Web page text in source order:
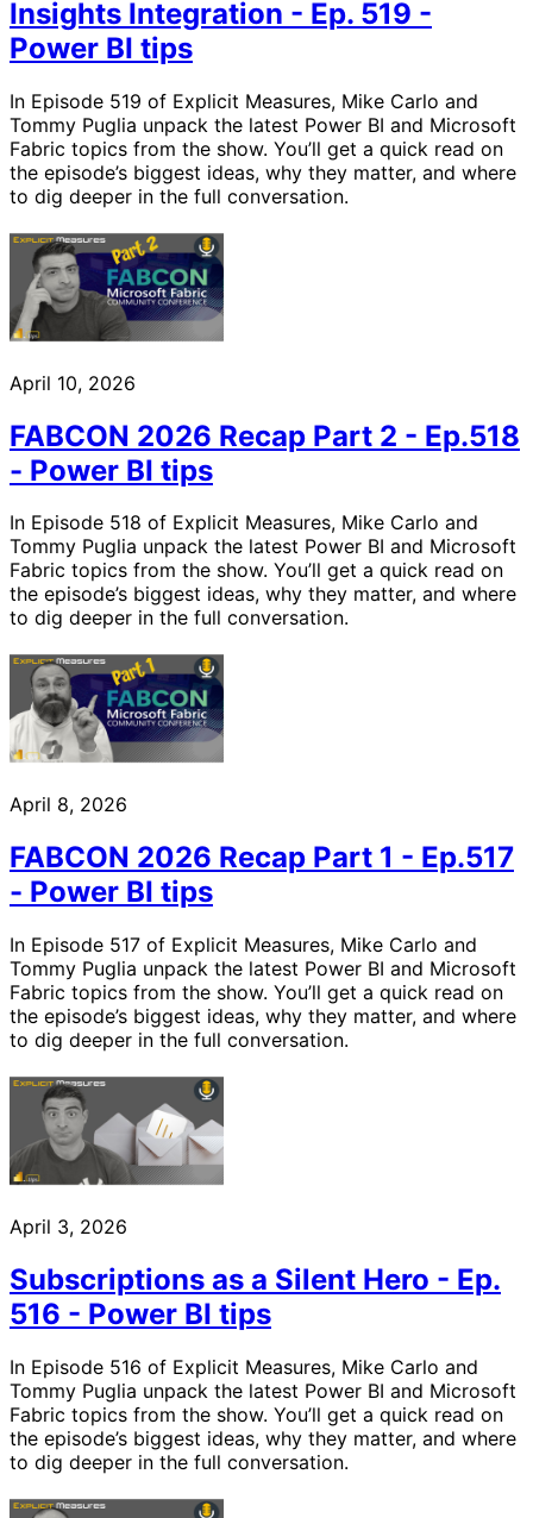
Insights Integration - Ep. 519 -
Power BI tips
In Episode 519 of Explicit Measures, Mike Carlo and
Tommy Puglia unpack the latest Power BI and Microsoft
Fabric topics from the show. You’ll get a quick read on
the episode’s biggest ideas, why they matter, and where
to dig deeper in the full conversation.
April 10, 2026
FABCON 2026 Recap Part 2 - Ep.518
- Power BI tips
In Episode 518 of Explicit Measures, Mike Carlo and
Tommy Puglia unpack the latest Power BI and Microsoft
Fabric topics from the show. You’ll get a quick read on
the episode’s biggest ideas, why they matter, and where
to dig deeper in the full conversation.
April 8, 2026
FABCON 2026 Recap Part 1 - Ep.517
- Power BI tips
In Episode 517 of Explicit Measures, Mike Carlo and
Tommy Puglia unpack the latest Power BI and Microsoft
Fabric topics from the show. You’ll get a quick read on
the episode’s biggest ideas, why they matter, and where
to dig deeper in the full conversation.
April 3, 2026
Subscriptions as a Silent Hero - Ep.
516 - Power BI tips
In Episode 516 of Explicit Measures, Mike Carlo and
Tommy Puglia unpack the latest Power BI and Microsoft
Fabric topics from the show. You’ll get a quick read on
the episode’s biggest ideas, why they matter, and where
to dig deeper in the full conversation.